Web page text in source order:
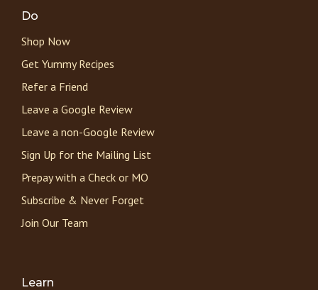
Do
Shop Now
Get Yummy Recipes
Refer a Friend
Leave a Google Review
Leave a non-Google Review
Sign Up for the Mailing List
Prepay with a Check or MO
Subscribe & Never Forget
Join Our Team
Learn